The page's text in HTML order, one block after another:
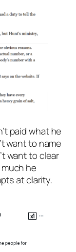
paid what he
want to name
want to clear
he
at clarity.